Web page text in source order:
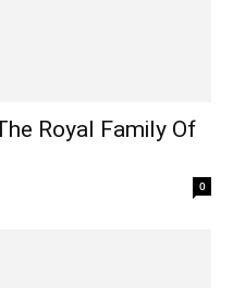
Royal Family Of
0